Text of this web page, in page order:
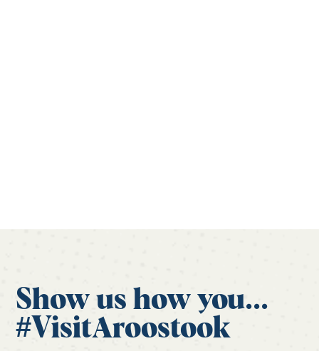
Show us how you...
#VisitAroostook